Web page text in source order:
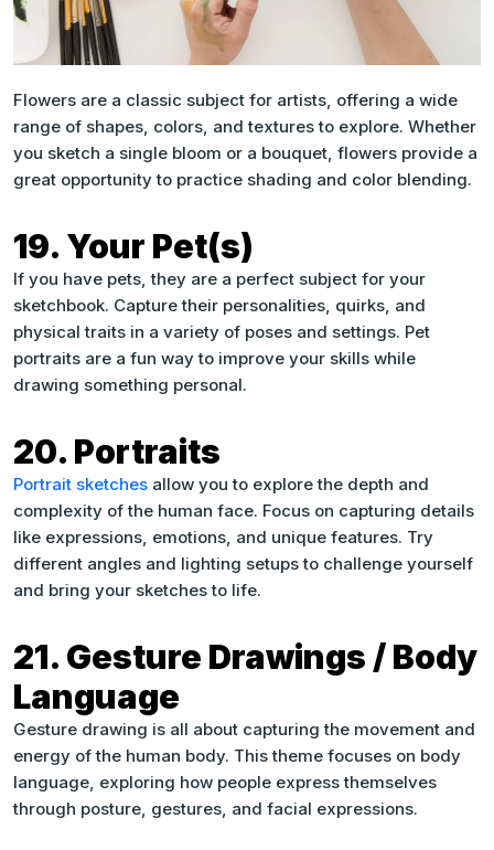
Flowers are a classic subject for artists, offering a wide
range of shapes, colors, and textures to explore. Whether
you sketch a single bloom or a bouquet, flowers provide a
great opportunity to practice shading and color blending.
19. Your Pet(s)
If you have pets, they are a perfect subject for your
sketchbook. Capture their personalities, quirks, and
physical traits in a variety of poses and settings. Pet
portraits are a fun way to improve your skills while
drawing something personal.
20. Portraits
Portrait sketches allow you to explore the depth and
complexity of the human face. Focus on capturing details
like expressions, emotions, and unique features. Try
different angles and lighting setups to challenge yourself
and bring your sketches to life.
21. Gesture Drawings / Body
Language
Gesture drawing is all about capturing the movement and
energy of the human body. This theme focuses on body
language, exploring how people express themselves
through posture, gestures, and facial expressions.